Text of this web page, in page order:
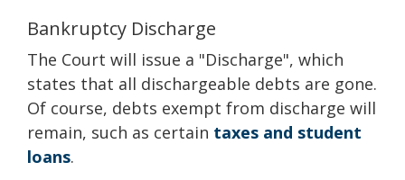
Bankruptcy Discharge
The Court will issue a "Discharge", which
states that all dischargeable debts are gone.
Of course, debts exempt from discharge will
remain, such as certain taxes and student
loans.